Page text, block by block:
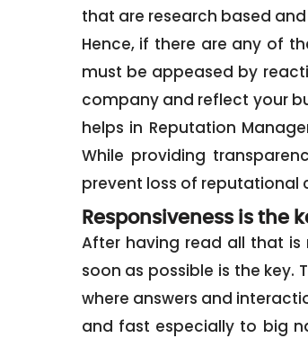
that are research based
Hence, if there are any of
must be appeased by
company and reflect your
helps in Reputation
While providing
prevent loss of reputational
Responsiveness is the
After having read all that
soon as possible is the key.
where answers and
and fast especially to big